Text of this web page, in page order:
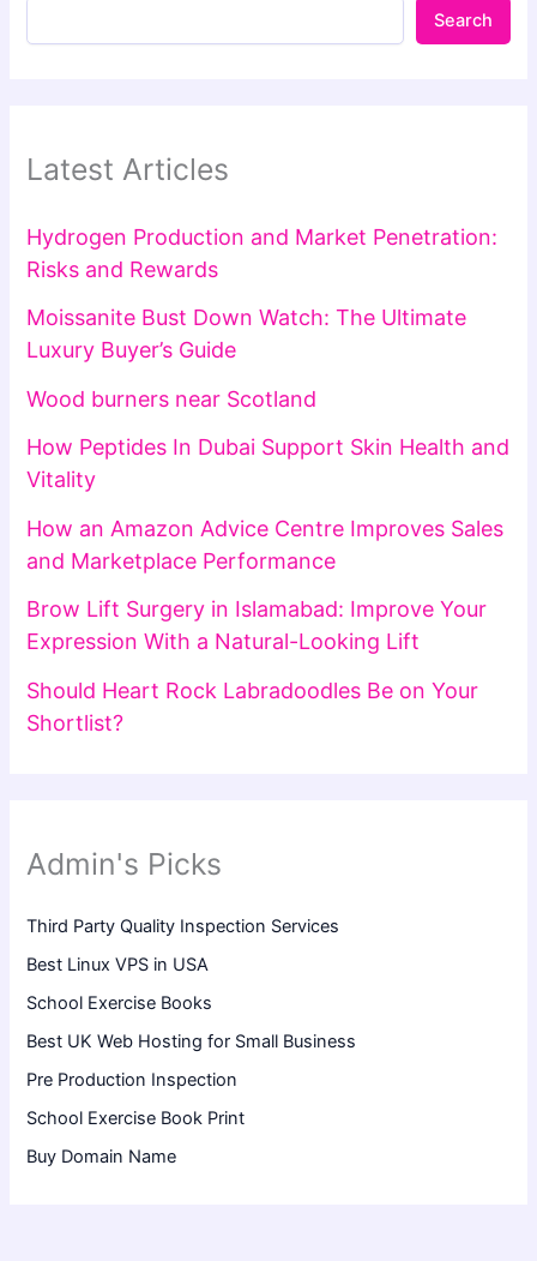
Search
Latest Articles
Hydrogen Production and Market Penetration:
Risks and Rewards
Moissanite Bust Down Watch: The Ultimate
Luxury Buyer’s Guide
Wood burners near Scotland
How Peptides In Dubai Support Skin Health and
Vitality
How an Amazon Advice Centre Improves Sales
and Marketplace Performance
Brow Lift Surgery in Islamabad: Improve Your
Expression With a Natural-Looking Lift
Should Heart Rock Labradoodles Be on Your
Shortlist?
Admin's Picks
Third Party Quality Inspection Services
Best Linux VPS in USA
School Exercise Books
Best UK Web Hosting for Small Business
Pre Production Inspection
School Exercise Book Print
Buy Domain Name